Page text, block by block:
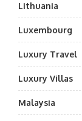
Lithuania
Luxembourg
Luxury Travel
Luxury Villas
Malaysia